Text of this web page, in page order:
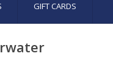
GIFT CARDS